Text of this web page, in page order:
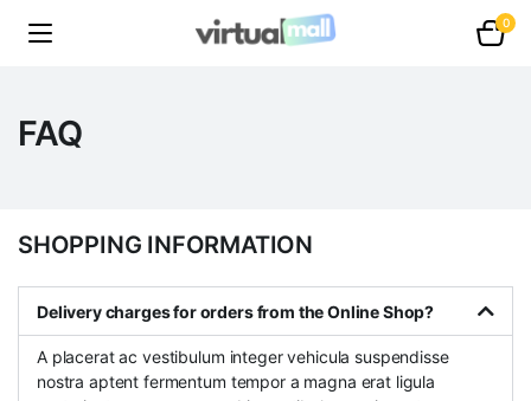
0
FAQ
SHOPPING INFORMATION
Delivery charges for orders from the Online Shop?
A placerat ac vestibulum integer vehicula suspendisse
nostra aptent fermentum tempor a magna erat ligula